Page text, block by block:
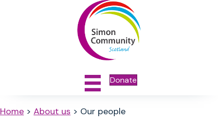
Donate
Home > About us > Our people